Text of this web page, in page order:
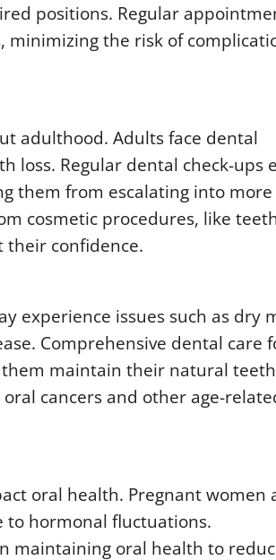
positions. Regular
minimizing the risk of
adulthood. Adults face dental
loss. Regular dental check-ups
them from escalating into more
cosmetic procedures, like
their confidence.
experience issues such as dry
Comprehensive dental care
maintain their natural
cancers and other age-
oral health. Pregnant women
to hormonal fluctuations.
maintaining oral health to